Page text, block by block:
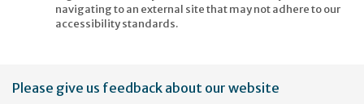
navigating to an external site that may not adhere to our
accessibility standards.
User
Please give us feedback about our website